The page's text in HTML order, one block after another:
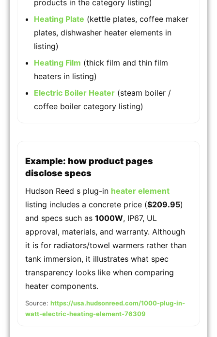
products in the category listing)
Heating Plate (kettle plates, coffee maker
plates, dishwasher heater elements in
listing)
Heating Film (thick film and thin film
heaters in listing)
Electric Boiler Heater (steam boiler /
coffee boiler category listing)
Example: how product pages
disclose specs
Hudson Reed s plug-in heater element
listing includes a concrete price ($209.95)
and specs such as 1000W, IP67, UL
approval, materials, and warranty. Although
it is for radiators/towel warmers rather than
tank immersion, it illustrates what spec
transparency looks like when comparing
heater components.
Source: https://usa.hudsonreed.com/1000-plug-in-
watt-electric-heating-element-76309